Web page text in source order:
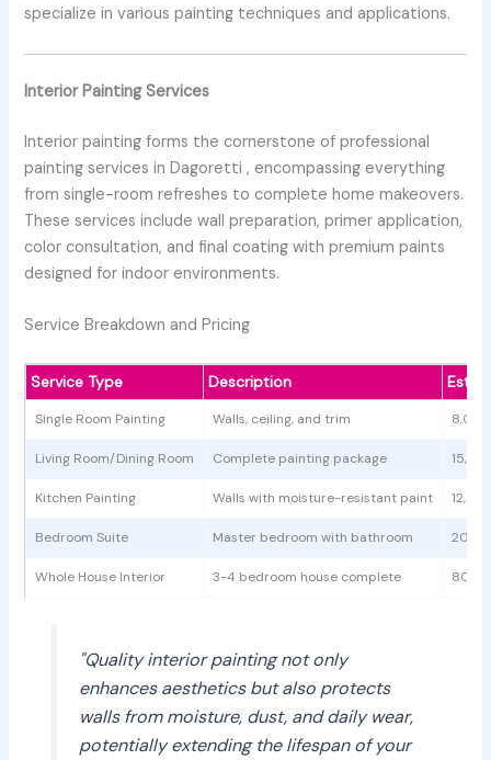
specialize in various painting techniques and applications.
Interior Painting Services
Interior painting forms the cornerstone of professional
painting services in Dagoretti , encompassing everything
from single-room refreshes to complete home makeovers.
These services include wall preparation, primer application,
color consultation, and final coating with premium paints
designed for indoor environments.
Service Breakdown and Pricing
Service Type Description
Single Room Painting Walls, ceiling, and trim
Living Room/Dining Room Complete painting package
Kitchen Painting Walls with moisture-resistant paint
Bedroom Suite Master bedroom with bathroom
Whole House Interior 3-4 bedroom house complete
"Quality interior painting not only
enhances aesthetics but also protects
walls from moisture, dust, and daily wear,
potentially extending the lifespan of your